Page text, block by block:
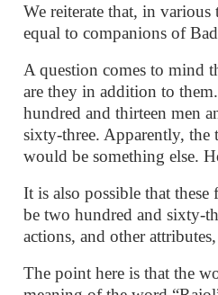
We reiterate that, in
equal to companions of
A question comes to mind
are they in addition to
hundred and thirteen men
sixty-three. Apparently, the
would be something else.
It is also possible that
be two hundred and sixty-
actions, and other
The point here is that the